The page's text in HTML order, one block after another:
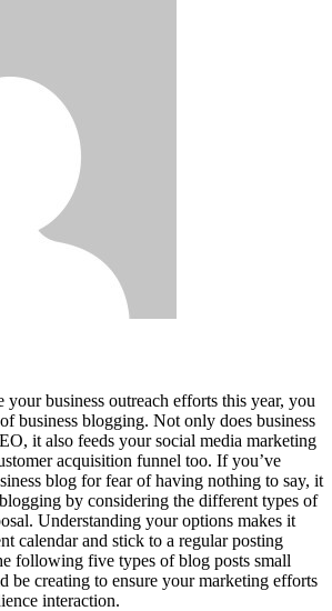
business outreach efforts this year, you
business blogging. Not only does business
it also feeds your social media marketing
acquisition funnel too. If you’ve
blog for fear of having nothing to say, it
by considering the different types of
Understanding your options makes it
calendar and stick to a regular posting
following five types of blog posts small
be creating to ensure your marketing efforts
interaction.